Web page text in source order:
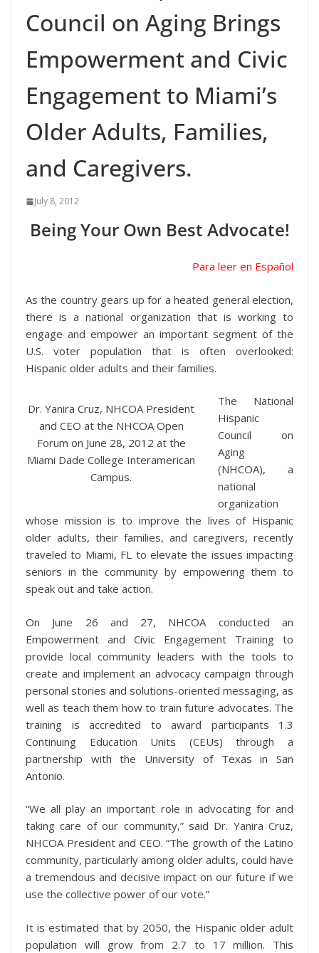
Council on Aging Brings
Empowerment and Civic
Engagement to Miami’s
Older Adults, Families,
and Caregivers.
July 8, 2012
Being Your Own Best Advocate!
Para leer en Español
As the country gears up for a heated general election,
there is a national organization that is working to
engage and empower an important segment of the
U.S. voter population that is often overlooked:
Hispanic older adults and their families.
Dr. Yanira Cruz, NHCOA President
and CEO at the NHCOA Open
Forum on June 28, 2012 at the
Miami Dade College Interamerican
Campus.
The National
Hispanic
Council on
Aging
(NHCOA), a
national
organization
whose mission is to improve the lives of Hispanic
older adults, their families, and caregivers, recently
traveled to Miami, FL to elevate the issues impacting
seniors in the community by empowering them to
speak out and take action.
On June 26 and 27, NHCOA conducted an
Empowerment and Civic Engagement Training to
provide local community leaders with the tools to
create and implement an advocacy campaign through
personal stories and solutions-oriented messaging, as
well as teach them how to train future advocates. The
training is accredited to award participants 1.3
Continuing Education Units (CEUs) through a
partnership with the University of Texas in San
Antonio.
“We all play an important role in advocating for and
taking care of our community,” said Dr. Yanira Cruz,
NHCOA President and CEO. “The growth of the Latino
community, particularly among older adults, could have
a tremendous and decisive impact on our future if we
use the collective power of our vote.”
It is estimated that by 2050, the Hispanic older adult
population will grow from 2.7 to 17 million. This